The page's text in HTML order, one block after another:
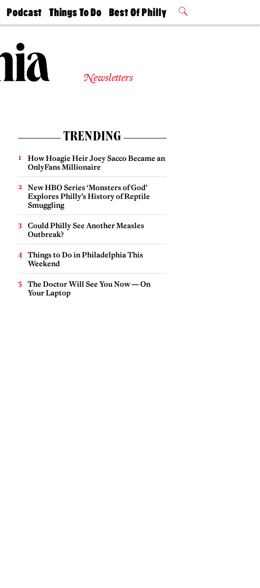
Podcast
Philly
Today
Things To Do
Philly Mag
Best Of Philly
2026 Party
Newsletters
TRENDING
How Hoagie Heir Joey Sacco Became an
OnlyFans Millionaire
New HBO Series ‘Monsters of God’
Explores Philly’s History of Reptile
Smuggling
Could Philly See Another Measles
Outbreak?
Things to Do in Philadelphia This
Weekend
The Doctor Will See You Now — On
Your Laptop